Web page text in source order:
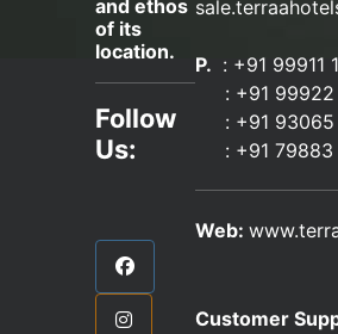
and ethos
of its
location.
Follow
Us:
P. : +91 99911
: +91
: +91
: +91
Web:
Customer